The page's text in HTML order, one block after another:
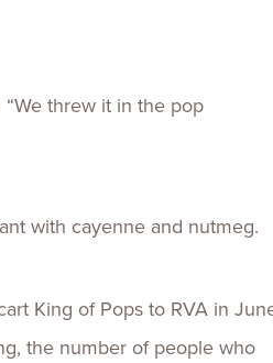
threw it in the pop
with cayenne and nutmeg.
King of Pops to RVA in
the number of people who